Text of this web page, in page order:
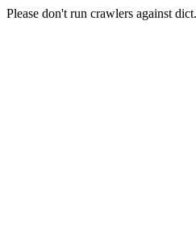
Please don't run crawlers against